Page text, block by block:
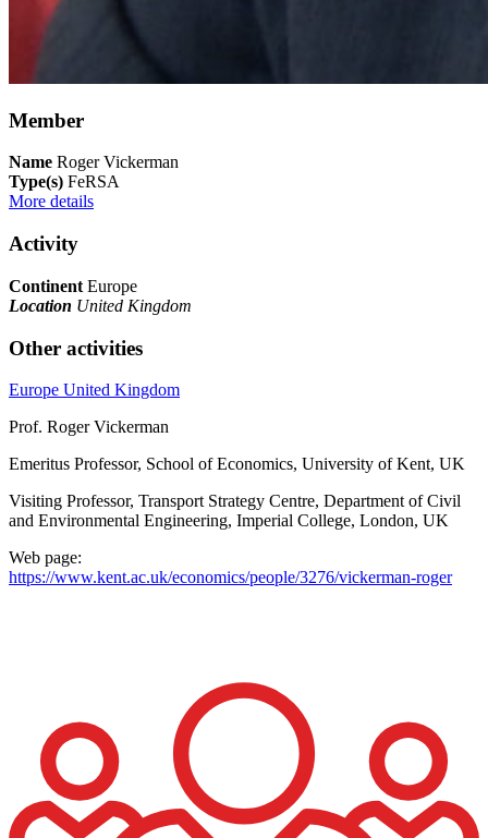
Member
Name Roger Vickerman
Type(s) FeRSA
More details
Activity
Continent Europe
Location United Kingdom
Other activities
Europe United Kingdom
Prof. Roger Vickerman
Emeritus Professor, School of Economics, University of Kent, UK
Visiting Professor, Transport Strategy Centre, Department of Civil
and Environmental Engineering, Imperial College, London, UK
Web page:
https://www.kent.ac.uk/economics/people/3276/vickerman-roger